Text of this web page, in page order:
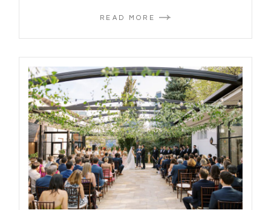
READ MORE